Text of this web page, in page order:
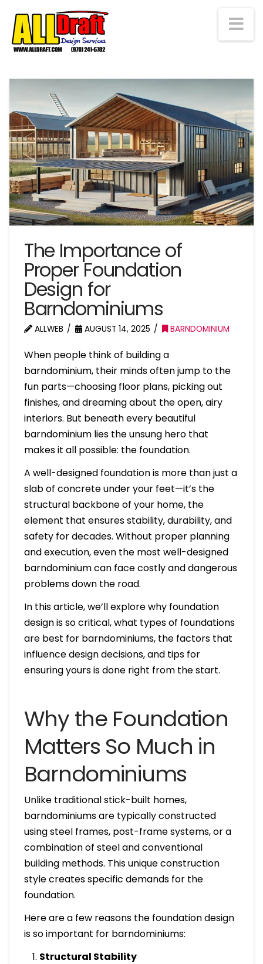
The Importance of
Proper Foundation
Design for
Barndominiums
ALLWEB AUGUST 14, 2025 BARNDOMINIUM
When people think of building a
barndominium, their minds often jump to the
fun parts—choosing floor plans, picking out
finishes, and dreaming about the open, airy
interiors. But beneath every beautiful
barndominium lies the unsung hero that
makes it all possible: the foundation.
A well-designed foundation is more than just a
slab of concrete under your feet—it’s the
structural backbone of your home, the
element that ensures stability, durability, and
safety for decades. Without proper planning
and execution, even the most well-designed
barndominium can face costly and dangerous
problems down the road.
In this article, we’ll explore why foundation
design is so critical, what types of foundations
are best for barndominiums, the factors that
influence design decisions, and tips for
ensuring yours is done right from the start.
Why the Foundation
Matters So Much in
Barndominiums
Unlike traditional stick-built homes,
barndominiums are typically constructed
using steel frames, post-frame systems, or a
combination of steel and conventional
building methods. This unique construction
style creates specific demands for the
foundation.
Here are a few reasons the foundation design
is so important for barndominiums:
Structural Stability